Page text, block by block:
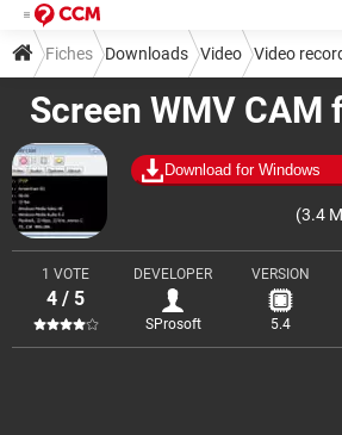
Screen WMV CAM
Download for Windows
(3.4
1 VOTE
4 / 5
DEVELOPER
SProsoft
VERSION
5.4
Fiches Downloads Video Video